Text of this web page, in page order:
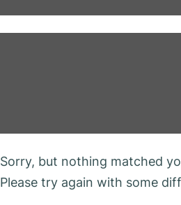
Sorry, but nothing matched
Please try again with some